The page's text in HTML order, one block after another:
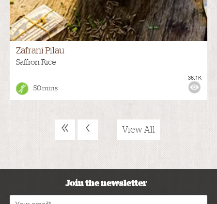
Zafrani Pilau
Saffron Rice
50 mins
36.1K
« ‹ View All
Join the newsletter